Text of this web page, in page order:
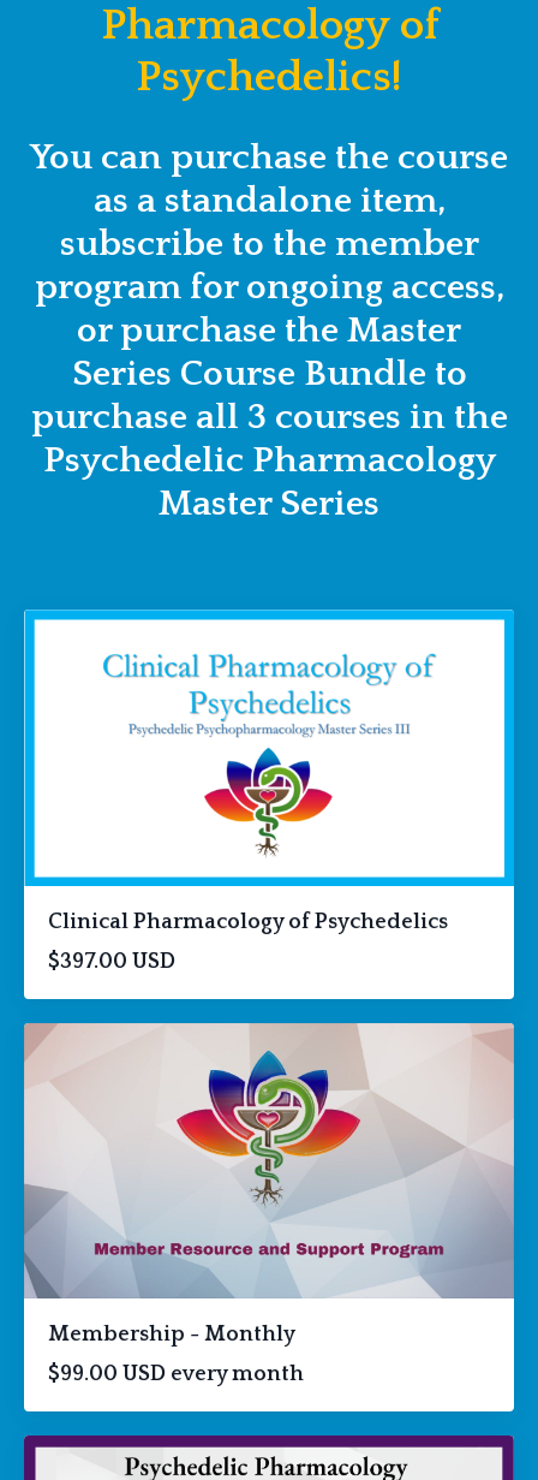
Pharmacology of
Psychedelics!
You can purchase the course
as a standalone item,
subscribe to the member
program for ongoing access,
or purchase the Master
Series Course Bundle to
purchase all 3 courses in the
Psychedelic Pharmacology
Master Series
Clinical Pharmacology of Psychedelics
$397.00 USD
Membership - Monthly
$99.00 USD every month